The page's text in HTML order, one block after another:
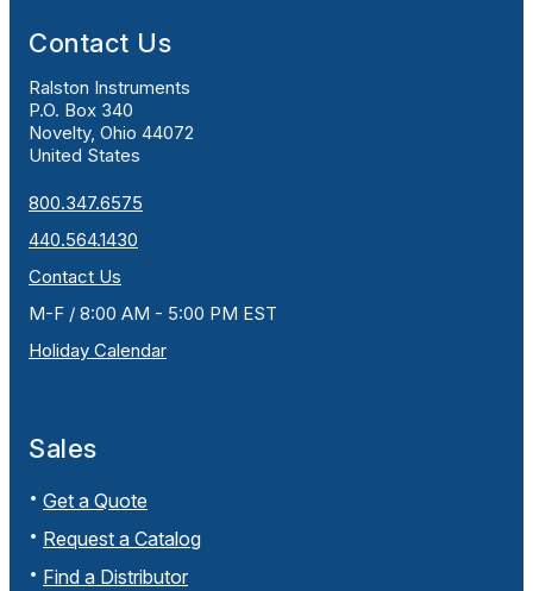
Contact Us
Ralston Instruments
P.O. Box 340
Novelty, Ohio 44072
United States
800.347.6575
440.564.1430
Contact Us
M-F / 8:00 AM - 5:00 PM EST
Holiday Calendar
Sales
Get a Quote
Request a Catalog
Find a Distributor